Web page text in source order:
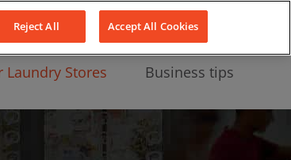
Laundry Stores Business tips
Reject All Accept All Cookies